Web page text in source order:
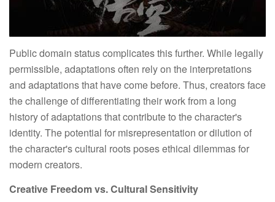
Public domain status complicates this further. While legally
permissible, adaptations often rely on the interpretations
and adaptations that have come before. Thus, creators face
the challenge of differentiating their work from a long
history of adaptations that contribute to the character's
identity. The potential for misrepresentation or dilution of
the character's cultural roots poses ethical dilemmas for
modern creators.
Creative Freedom vs. Cultural Sensitivity